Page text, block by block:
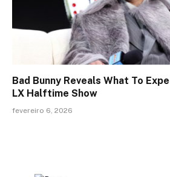
Bad Bunny Reveals What To
LX Halftime Show
fevereiro 6, 2026